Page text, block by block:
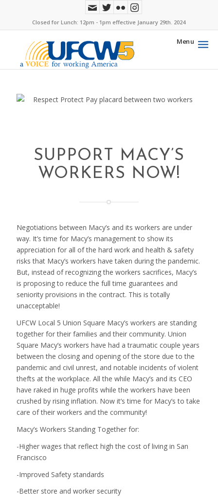
Closed for Lunch: 12pm - 1pm effective January 29th. 2024
Menu
SUPPORT MACY’S
WORKERS NOW!
Negotiations between Macy’s and its workers are under
way. It’s time for Macy’s management to show its
appreciation for all of the hard work and health & safety
risks that Macy’s workers have taken during the pandemic.
But, instead of recognizing the workers sacrifices, Macy’s
is proposing to reduce the full time guarantees and
seniority provisions in the contract. This is totally
unacceptable!
UFCW Local 5 Union Square Macy’s workers are standing
together for their families and their community. Union
Square Macy’s workers have had a traumatic couple years
between the closing and opening of the store due to the
pandemic and civil unrest, and notable incidents of violent
thefts at the workplace. All the while Macy’s and its CEO
have raked in huge profits while the workers have been
crushed by rising inflation. Now it’s time for Macy’s to take
care of their workers and the community!
Macy’s Workers Standing Together for:
-Higher wages that reflect high the cost of living in San
Francisco
-Improved Safety standards
-Better store and worker security